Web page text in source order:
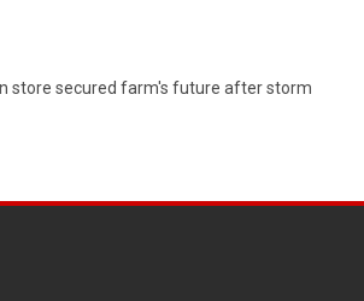
store secured farm's future after storm